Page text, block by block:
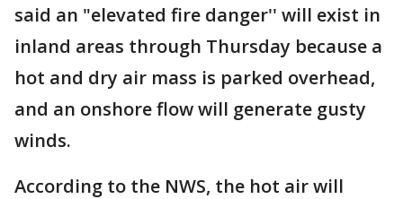
said an "elevated fire danger'' will exist in
inland areas through Thursday because a
hot and dry air mass is parked overhead,
and an onshore flow will generate gusty
winds.
According to the NWS, the hot air will